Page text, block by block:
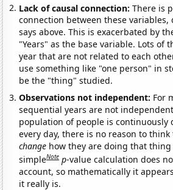
Lack of causal connection:There is
connection between these
says above. This is exacerbated by
"Years" as the base variable. Lots of
year that are not related to each
use something like "one person" in
be the "thing" studied.
Observations not independent: For
sequential years are not
population of people is continuously
every day, there is no reason to
change how they are doing that thing
simpleNote p-value calculation does
account, so mathematically it
it really is.